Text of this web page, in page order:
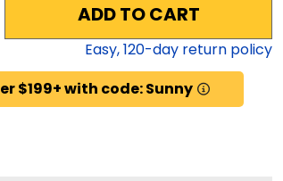
ADD TO CART
Easy,120-day return policy
$199+ with code: Sunny